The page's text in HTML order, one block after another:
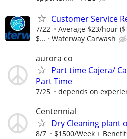
Customer Service
7/22
Average $23/hour
$...
Waterway Carwash
aurora co
Part time Cajera/
Part Time
7/25 depends on
Centennial
Dry Cleaning plant
8/7 $1500/Week +